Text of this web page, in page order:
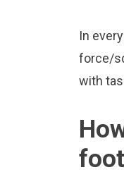
In
force/
with